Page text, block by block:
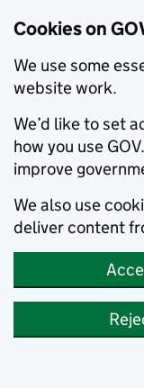
Cookies on
We use some
website work.
We’d like to set
how you use
improve
We also use
deliver content